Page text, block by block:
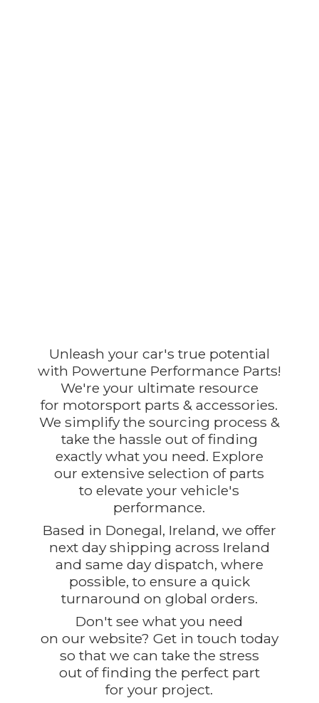
Unleash your car's true potential
with Powertune Performance Parts!
We're your ultimate resource
for motorsport parts & accessories.
We simplify the sourcing process &
take the hassle out of finding
exactly what you need. Explore
our extensive selection of parts
to elevate your vehicle's
performance.
Based in Donegal, Ireland, we offer
next day shipping across Ireland
and same day dispatch, where
possible, to ensure a quick
turnaround on global orders.
Don't see what you need
on our website? Get in touch today
so that we can take the stress
out of finding the perfect part
foryour project.